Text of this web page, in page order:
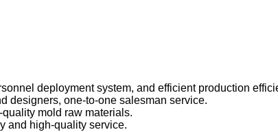
deployment system, and efficient production
designers, one-to-one salesman service.
mold raw materials.
and high-quality service.